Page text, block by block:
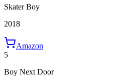
Skater Boy
2018
Amazon
5
Boy Next Door